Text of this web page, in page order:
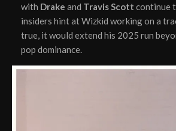
with Drake and Travis Scott continue
insiders hint at Wizkid working on a
true, it would extend his 2025 run
pop dominance.